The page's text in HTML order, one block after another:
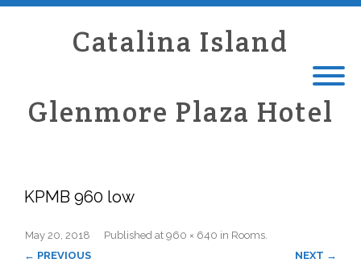
Catalina Island
Glenmore Plaza Hotel
KPMB 960 low
Published
May 20, 2018 at 960 × 640 in Rooms.
← PREVIOUS
NEXT →